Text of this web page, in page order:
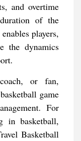
and overtime
of the
players,
the dynamics
or fan,
game
For
in basketball,
Basketball